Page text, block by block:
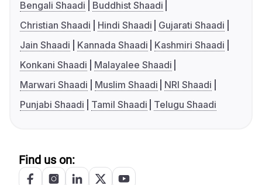
Bengali Shaadi
Buddhist Shaadi
Christian Shaadi
Hindi Shaadi
Gujarati Shaadi
Jain Shaadi
Kannada Shaadi
Kashmiri Shaadi
Konkani Shaadi
Malayalee Shaadi
Marwari Shaadi
Muslim Shaadi
NRI Shaadi
Punjabi Shaadi
Tamil Shaadi Telugu Shaadi
Find us on: